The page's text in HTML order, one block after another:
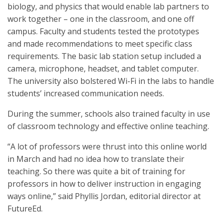
biology, and physics that would enable lab partners to
work together – one in the classroom, and one off
campus. Faculty and students tested the prototypes
and made recommendations to meet specific class
requirements. The basic lab station setup included a
camera, microphone, headset, and tablet computer.
The university also bolstered Wi-Fi in the labs to handle
students’ increased communication needs.
During the summer, schools also trained faculty in use
of classroom technology and effective online teaching.
“A lot of professors were thrust into this online world
in March and had no idea how to translate their
teaching. So there was quite a bit of training for
professors in how to deliver instruction in engaging
ways online,” said Phyllis Jordan, editorial director at
FutureEd.